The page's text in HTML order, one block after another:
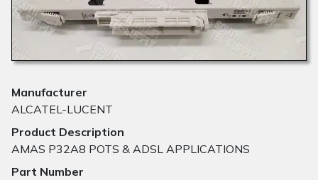
Manufacturer
ALCATEL-LUCENT
Product Description
AMAS P32A8 POTS & ADSL APPLICATIONS
Part Number